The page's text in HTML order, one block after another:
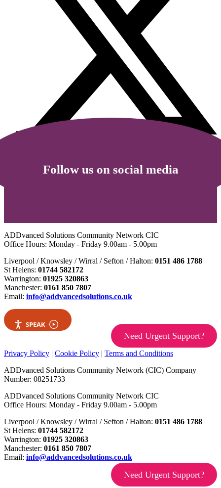
Follow us on social media
ADDvanced Solutions Community Network CIC
Office Hours: Monday - Friday 9.00am - 5.00pm
Liverpool / Knowsley / Wirral / Sefton / Halton: 0151 486 1788
St Helens: 01744 582172
Warrington: 01925 320863
Manchester: 0161 850 7807
Email: info@addvancedsolutions.co.uk
SPEAK
Need Urgent Support?
Privacy Policy | Cookie Policy | Terms and Conditions
ADDvanced Solutions Community Network (CIC) Company
Number: 08251733
ADDvanced Solutions Community Network CIC
Office Hours: Monday - Friday 9.00am - 5.00pm
Liverpool / Knowsley / Wirral / Sefton / Halton: 0151 486 1788
St Helens: 01744 582172
Warrington: 01925 320863
Manchester: 0161 850 7807
Email: info@addvancedsolutions.co.uk
Need Urgent Support?